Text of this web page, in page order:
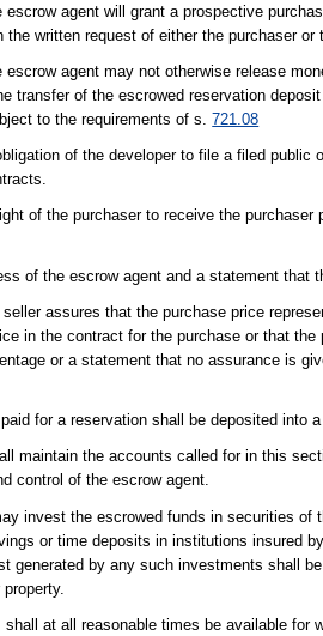
agent will grant a prospective
the written request of either the purchaser
agent may not otherwise release
transfer of the escrowed reservation
to the requirements of s.721.08
of the developer to file a filed public
of the purchaser to receive the purchaser
of the escrow agent and a statement that
assures that the purchase price
in the contract for the purchase or that
or a statement that no assurance is
for a reservation shall be deposited into
maintain the accounts called for in this
control of the escrow agent.
invest the escrowed funds in securities of
or time deposits in institutions insured
generated by any such investments shall
at all reasonable times be available for